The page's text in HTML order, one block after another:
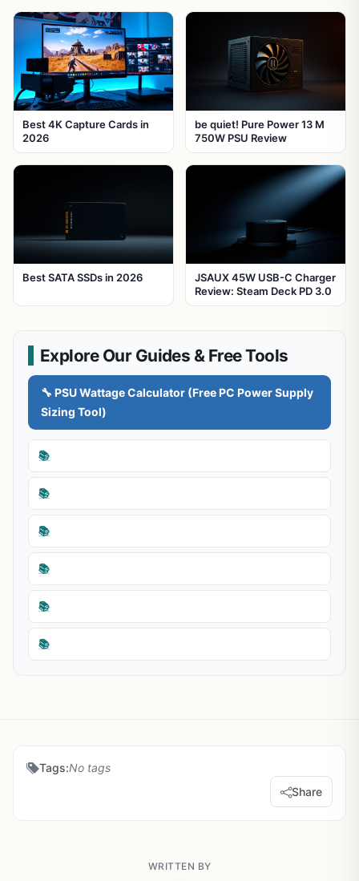
Best 4K Capture Cards in
2026
be quiet! Pure Power 13 M
750W PSU Review
Best SATA SSDs in 2026
JSAUX 45W USB-C Charger
Review: Steam Deck PD 3.0
Explore Our Guides & Free Tools
🔧 PSU Wattage Calculator (Free PC Power Supply
Sizing Tool)
📚
📚
📚
📚
📚
📚
Tags:No tags
Share
WRITTEN BY